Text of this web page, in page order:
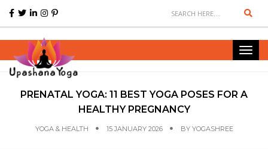
PRENATAL YOGA: 11 BEST YOGA POSES FOR A
HEALTHY PREGNANCY
YOGA & HEALTH 15 JANUARY 2026 BY YOGASHREE